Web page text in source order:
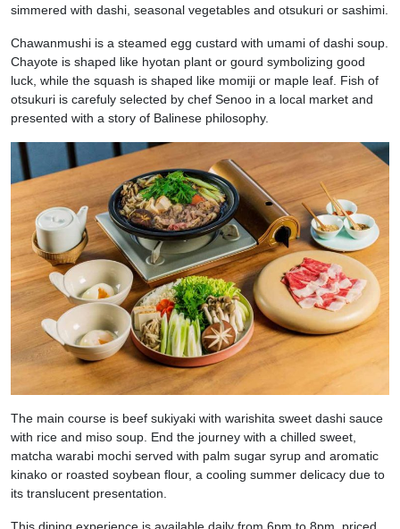
simmered with dashi, seasonal vegetables and otsukuri or sashimi.
Chawanmushi is a steamed egg custard with umami of dashi soup.
Chayote is shaped like hyotan plant or gourd symbolizing good
luck, while the squash is shaped like momiji or maple leaf. Fish of
otsukuri is carefuly selected by chef Senoo in a local market and
presented with a story of Balinese philosophy.
The main course is beef sukiyaki with warishita sweet dashi sauce
with rice and miso soup. End the journey with a chilled sweet,
matcha warabi mochi served with palm sugar syrup and aromatic
kinako or roasted soybean flour, a cooling summer delicacy due to
its translucent presentation.